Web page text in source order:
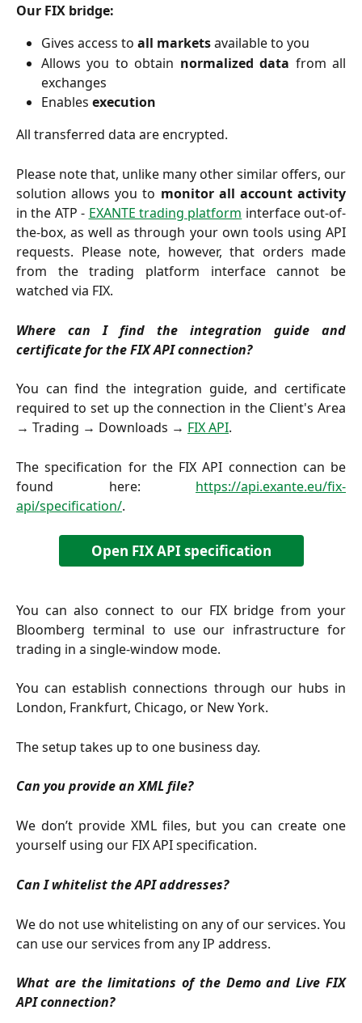
Our FIX bridge:
Gives access to all marketsavailable to you
Allows you to obtain normalized data from all
exchanges
Enables execution
All transferred data are encrypted.
Please note that, unlike many other similar offers, our
solution allows you to monitor all account activity
in the ATP - EXANTE trading platform interface out-of-
the-box, as well as through your own tools using API
requests. Please note, however, that orders made
from the trading platform interface cannot be
watched via FIX.
Where can I find the integration guide and
certificate for the FIX API connection?
You can find the integration guide, and certificate
required to set up the connection in the Client's Area
→ Trading → Downloads → FIX API.
The specification for the FIX API connection can be
found here: https://api.exante.eu/fix-
api/specification/.
Open FIX API specification
You can also connect to our FIX bridge from your
Bloomberg terminal to use our infrastructure for
trading in a single-window mode.
You can establish connections through our hubs in
London, Frankfurt, Chicago, or New York.
The setup takes up to one business day.
Can you provide an XML file?
We don’t provide XML files, but you can create one
yourself using our FIX API specification.
Can I whitelist the API addresses?
We do not use whitelisting on any of our services. You
can use our services from any IP address.
What are the limitations of the Demo and Live FIX
API connection?